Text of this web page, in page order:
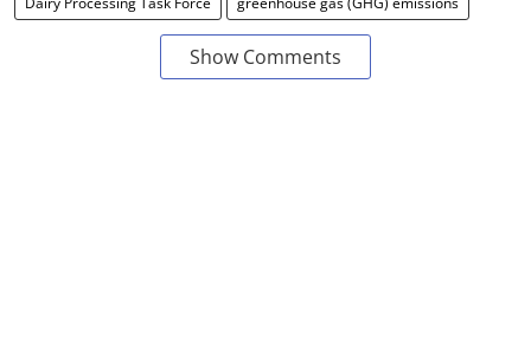
Show Comments